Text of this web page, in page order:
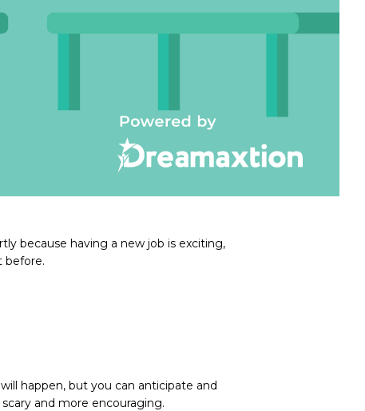
because having a new job is exciting,
before.
happen, but you can anticipate and
and more encouraging.